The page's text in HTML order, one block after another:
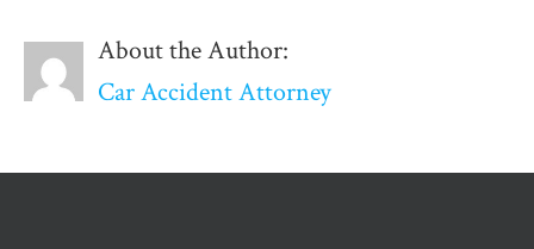
About the Author:
Car Accident Attorney